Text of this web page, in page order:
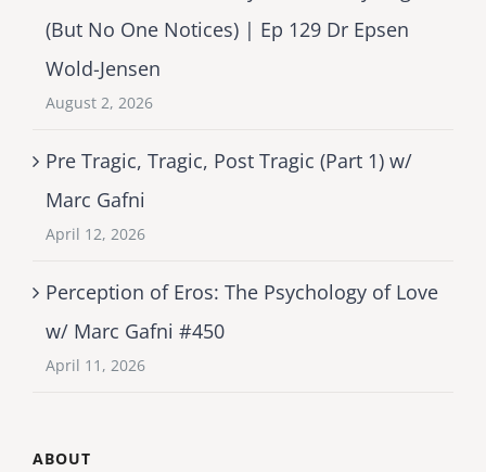
(But No One Notices) | Ep 129 Dr Epsen
Wold-Jensen
August 2, 2026
Pre Tragic, Tragic, Post Tragic (Part 1) w/
Marc Gafni
April 12, 2026
Perception of Eros: The Psychology of Love
w/ Marc Gafni #450
April 11, 2026
ABOUT